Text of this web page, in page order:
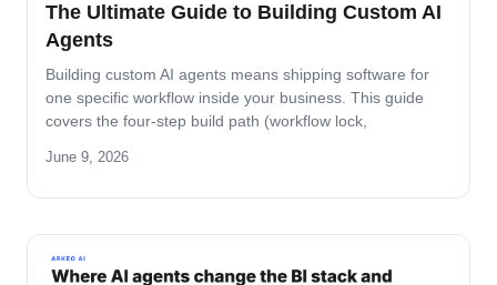
The Ultimate Guide to Building Custom AI
Agents
Building custom AI agents means shipping software for
one specific workflow inside your business. This guide
covers the four-step build path (workflow lock,
decisions that matter, the five-role ownership map, and
June 9, 2026